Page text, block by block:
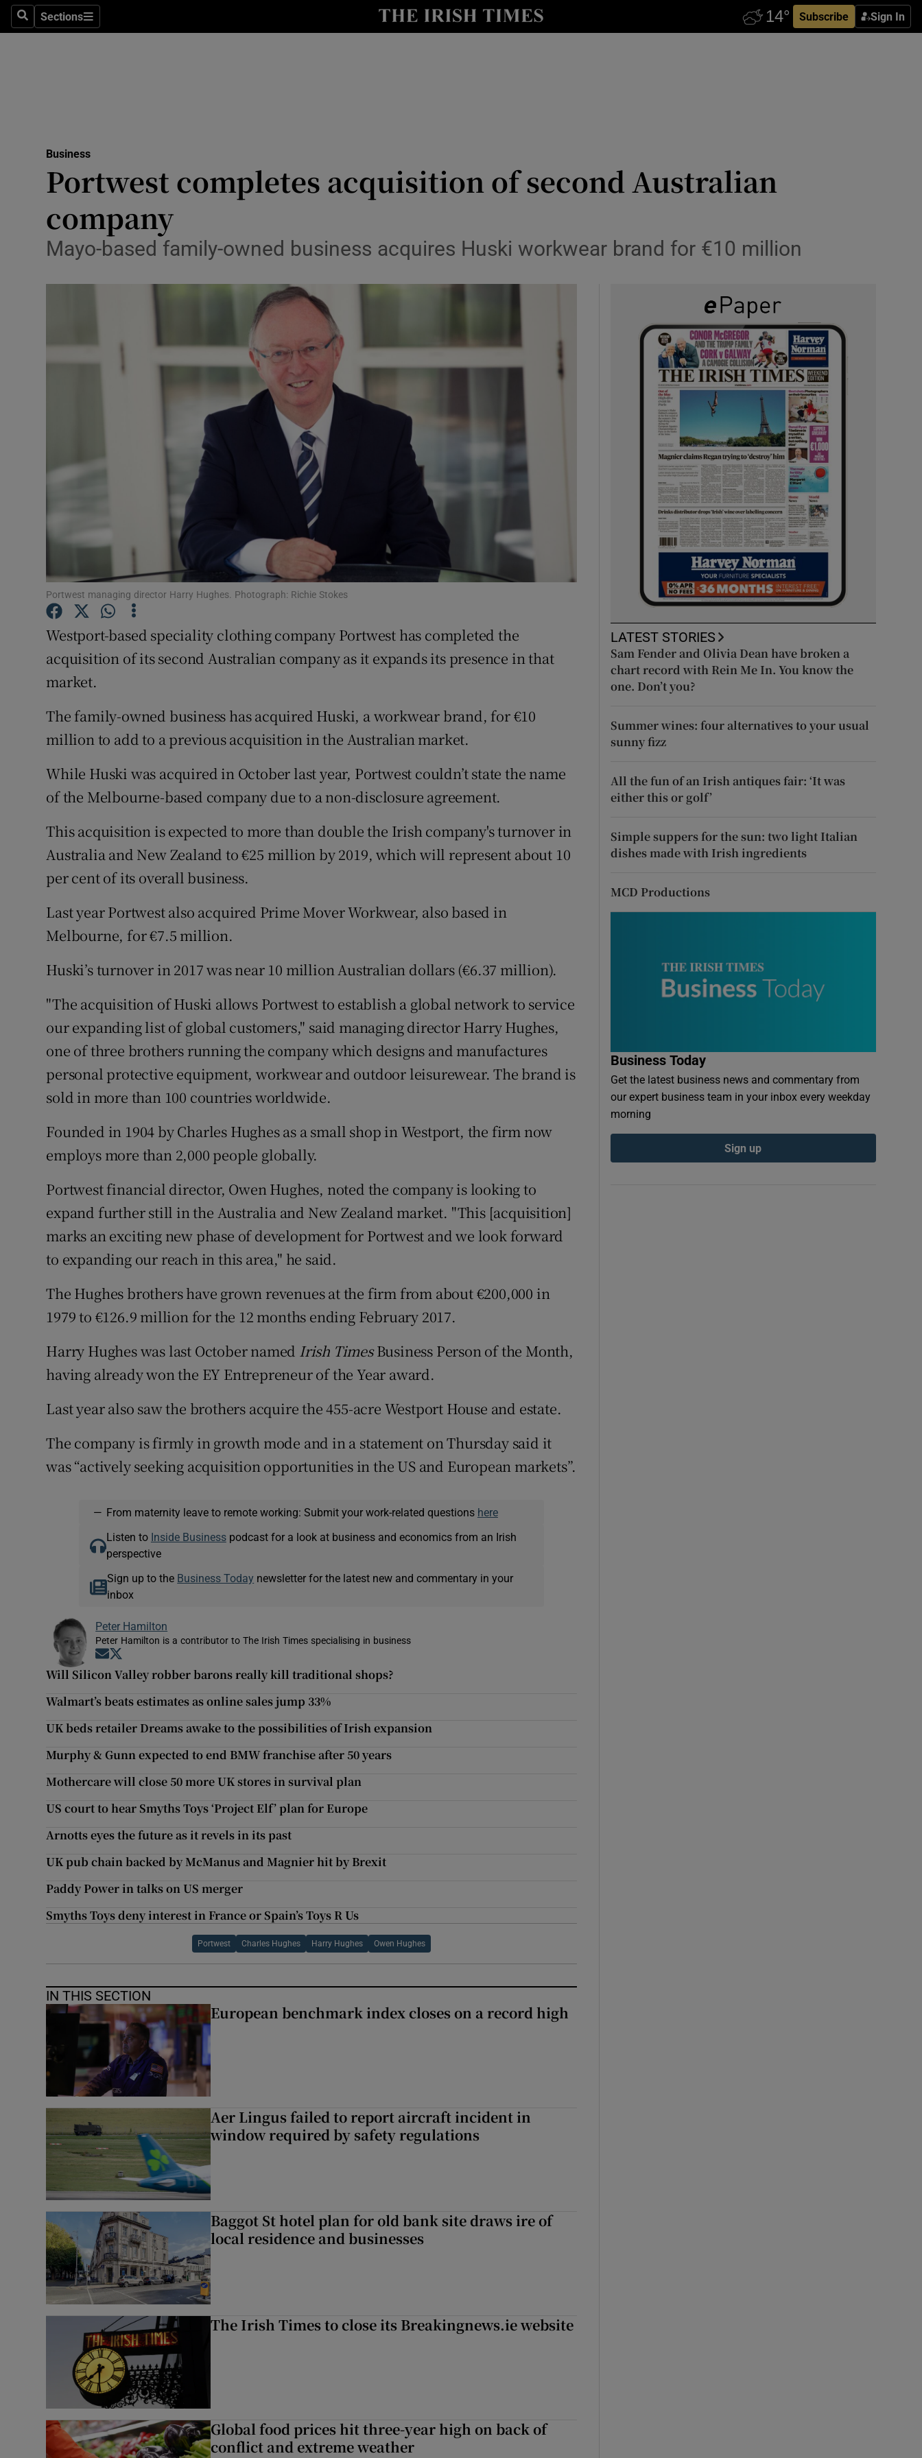
SearchSections
Sections Subscribe Sign In
Show Life & Style sub sections
Media
Obituaries
Transport
Motors
Listen
Podcasts
Video
Photography
Student Hub
Offbeat
Show Sponsored sub sections
Competitions
Newsletters
Weather Forecast
Business
Portwest completes acquisition of second Australian
company
Mayo-based family-owned business acquires Huski workwear brand for €10 million
Portwest managing director Harry Hughes. Photograph: Richie Stokes
Westport-based speciality clothing company Portwest has completed the
acquisition of its second Australian company as it expands its presence in that
market.
The family-owned business has acquired Huski, a workwear brand, for €10
million to add to a previous acquisition in the Australian market.
While Huski was acquired in October last year, Portwest couldn’t state the name
of the Melbourne-based company due to a non-disclosure agreement.
This acquisition is expected to more than double the Irish company's turnover in
Australia and New Zealand to €25 million by 2019, which will represent about 10
per cent of its overall business.
Last year Portwest also acquired Prime Mover Workwear, also based in
Melbourne, for €7.5 million.
Huski’s turnover in 2017 was near 10 million Australian dollars (€6.37 million).
"The acquisition of Huski allows Portwest to establish a global network to service
our expanding list of global customers," said managing director Harry Hughes,
one of three brothers running the company which designs and manufactures
personal protective equipment, workwear and outdoor leisurewear. The brand is
sold in more than 100 countries worldwide.
Founded in 1904 by Charles Hughes as a small shop in Westport, the firm now
employs more than 2,000 people globally.
Portwest financial director, Owen Hughes, noted the company is looking to
expand further still in the Australia and New Zealand market. "This [acquisition]
marks an exciting new phase of development for Portwest and we look forward
to expanding our reach in this area," he said.
The Hughes brothers have grown revenues at the firm from about €200,000 in
1979 to €126.9 million for the 12 months ending February 2017.
Harry Hughes was last October named Irish TimesBusiness Person of the Month,
having already won the EY Entrepreneur of the Year award.
Last year also saw the brothers acquire the 455-acre Westport House and estate.
The company is firmly in growth mode and in a statement on Thursday said it
was “actively seeking acquisition opportunities in the US and European markets”.
— From maternity leave to remote working: Submit your work-related questions here
Listen to Inside Businesspodcast for a look at business and economics from an Irish
perspective
Sign up to the Business Today newsletter for the latest new and commentary in your
inbox
Peter Hamilton
Peter Hamilton is a contributor to The Irish Times specialising in business
Opens in new window
Will Silicon Valley robber barons really kill traditional shops?
Walmart’s beats estimates as online sales jump 33%
UK beds retailer Dreams awake to the possibilities of Irish expansion
Murphy & Gunn expected to end BMW franchise after 50 years
Mothercare will close 50 more UK stores in survival plan
US court to hear Smyths Toys ‘Project Elf’ plan for Europe
Arnotts eyes the future as it revels in its past
UK pub chain backed by McManus and Magnier hit by Brexit
Paddy Power in talks on US merger
Smyths Toys deny interest in France or Spain’s Toys R Us
Portwest Charles Hughes Harry Hughes Owen Hughes
IN THIS SECTION
European benchmark index closes on a record high
Aer Lingus failed to report aircraft incident in
window required by safety regulations
Baggot St hotel plan for old bank site draws ire of
local residence and businesses
The Irish Times to close its Breakingnews.ie website
Global food prices hit three-year high on back of
conflict and extreme weather
LATEST STORIES
Sam Fender and Olivia Dean have broken a
chart record with Rein Me In. You know the
one. Don’t you?
Summer wines: four alternatives to your usual
sunny fizz
All the fun of an Irish antiques fair: ‘It was
either this or golf’
Simple suppers for the sun: two light Italian
dishes made with Irish ingredients
MCD Productions
Business Today
Get the latest business news and commentary from
our expert business team in your inbox every weekday
morning
Sign up